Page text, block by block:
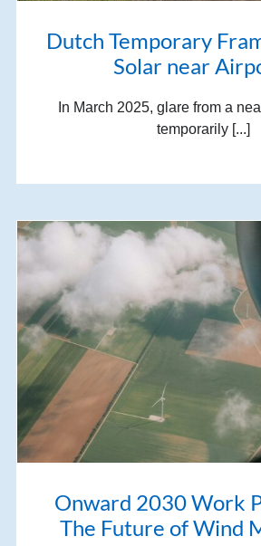
Dutch Temporary
Solar near
In March 2025, glare from a
temporarily [...]
Onward 2030 Work
The Future of Wind